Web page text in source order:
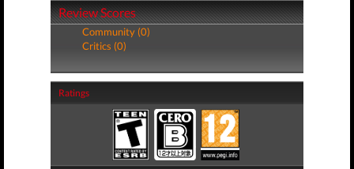
Review Scores
Community (0)
Critics (0)
Ratings